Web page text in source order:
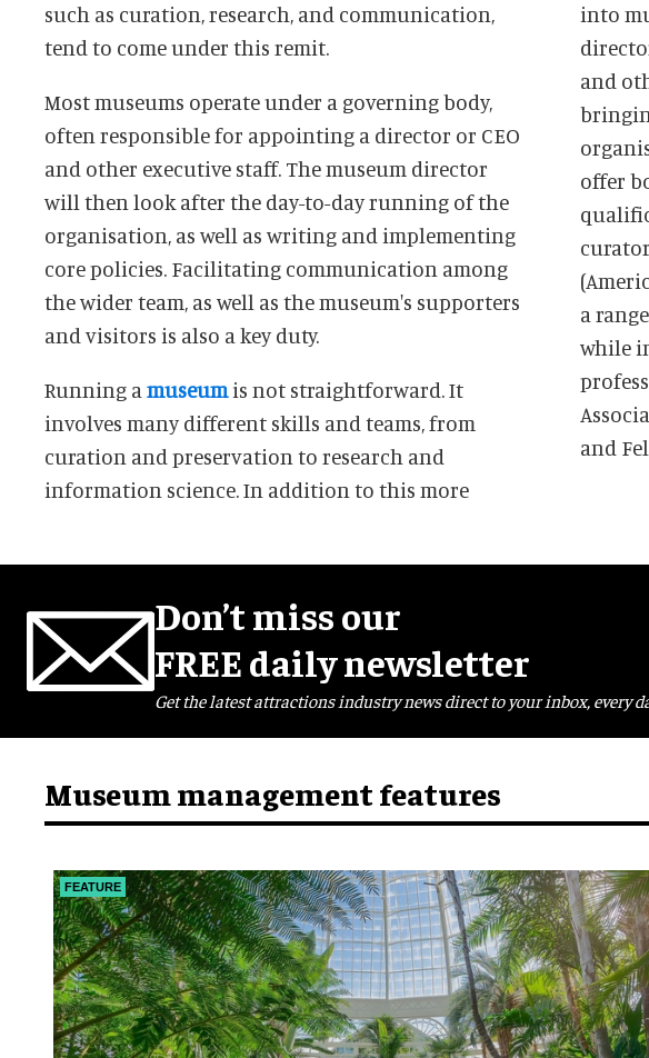
such as curation, research, and communication,
tend to come under this remit.
Most museums operate under a governing body,
often responsible for appointing a director or CEO
and other executive staff. The museum director
will then look after the day-to-day running of the
organisation, as well as writing and implementing
core policies. Facilitating communication among
the wider team, as well as the museum's supporters
and visitors is also a key duty.
Running a museumis not straightforward. It
involves many different skills and teams, from
curation and preservation to research and
information science. In addition to this more
into
and
offer
a
while
and
Don’t miss our
FREE daily newsletter
Get the latest attractions industry news direct to your inbox, every
Museum management features
FEATURE